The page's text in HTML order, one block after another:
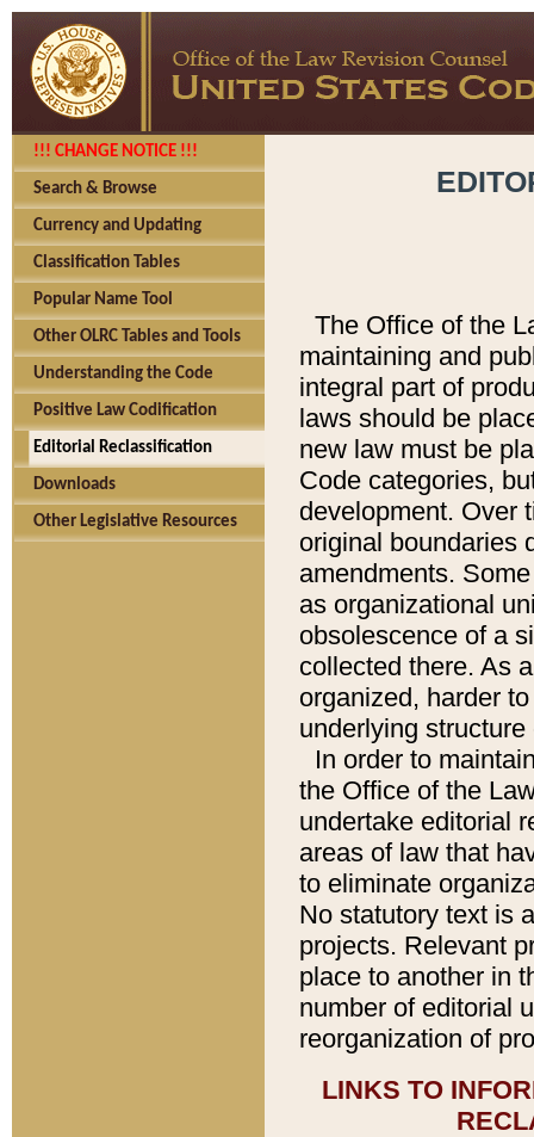
!!! CHANGE NOTICE !!!
Search & Browse
Currency and Updating
Classification Tables
Popular Name Tool
Other OLRC Tables and Tools
Understanding the Code
Positive Law Codification
Editorial Reclassification
Downloads
Other Legislative Resources
The Office of the
maintaining and
integral part of
laws should be
new law must be
Code categories,
development. Over
original boundaries
amendments.
as organizational
obsolescence of a
collected there. As
organized, harder
underlying
In order to
the Office of the
undertake editorial
areas of law that
to eliminate
No statutory text is
projects. Relevant
place to another in
number of editorial
reorganization of
LINKS TO